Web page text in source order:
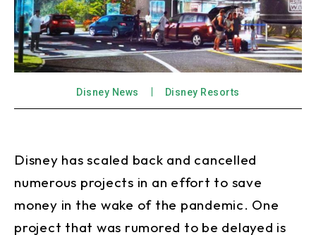
Disney News Disney Resorts
Disney has scaled back and cancelled
numerous projects in an effort to save
money in the wake of the pandemic. One
project that was rumored to be delayed is